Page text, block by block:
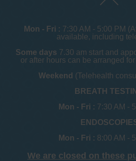
Mon - Fri : 7:30 AM - 5:00 PM
available, including
Some days 7.30 am start and
or after hours can be arranged
Weekend (Telehealth
BREATH
Mon - Fri : 7:30 AM -
Mon - Fri : 8:00 AM -
We are closed on these